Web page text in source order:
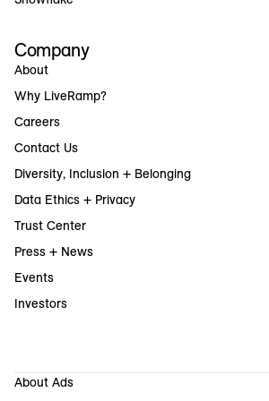
Company
About
Why LiveRamp?
Careers
Contact Us
Diversity, Inclusion + Belonging
Data Ethics + Privacy
Trust Center
Press + News
Events
Investors
About Ads